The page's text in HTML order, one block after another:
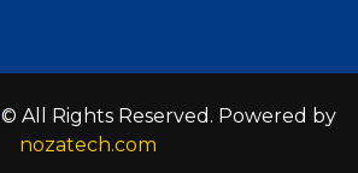
© All Rights Reserved. Powered by
nozatech.com